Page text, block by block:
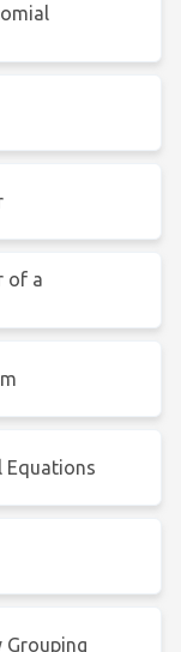
of a
Equations
Grouping